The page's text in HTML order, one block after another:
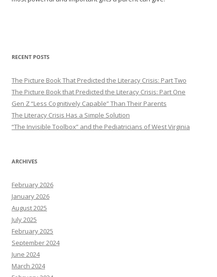
RECENT POSTS
The Picture Book That Predicted the Literacy Crisis: Part Two
The Picture Book that Predicted the Literacy Crisis: Part One
Gen Z “Less Cognitively Capable” Than Their Parents
The Literacy Crisis Has a Simple Solution
“The Invisible Toolbox” and the Pediatricians of West Virginia
ARCHIVES
February 2026
January 2026
August 2025
July 2025
February 2025
September 2024
June 2024
March 2024